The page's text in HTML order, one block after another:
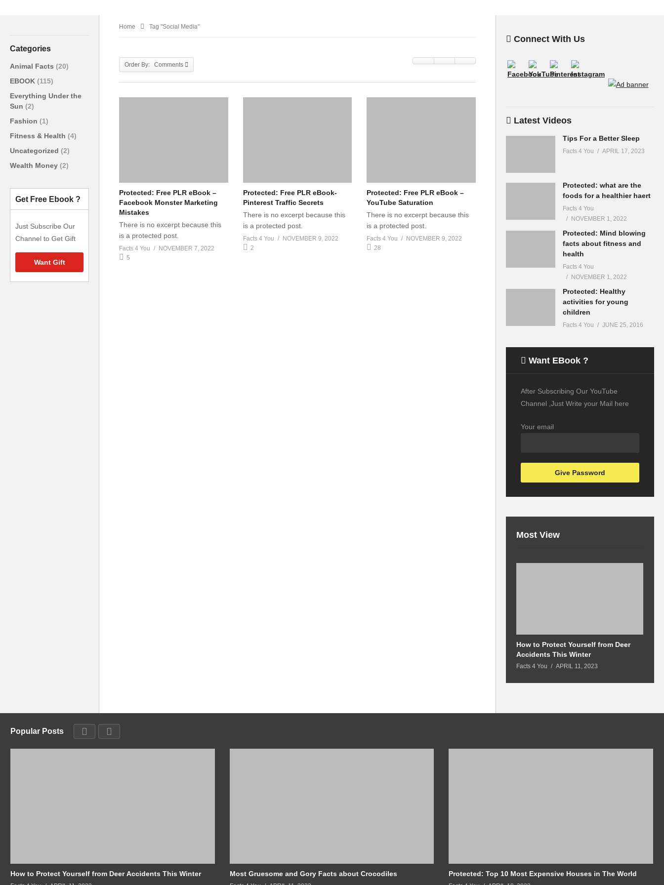
Categories
Animal Facts (20)
EBOOK (115)
Everything Under the
Sun (2)
Fashion (1)
Fitness & Health (4)
Uncategorized (2)
Wealth Money (2)
Get Free Ebook ?
Just Subscribe Our
Channel to Get Gift
Want Gift
Home Tag "Social Media"
Order By: Comments
Protected: Free PLR eBook –
Facebook Monster Marketing
Mistakes
There is no excerpt because this
is a protected post.
Facts 4 You
NOVEMBER 7, 2022
5
Protected: Free PLR eBook-
Pinterest Traffic Secrets
There is no excerpt because this
is a protected post.
Facts 4 You
NOVEMBER 9, 2022
2
Protected: Free PLR eBook –
YouTube Saturation
There is no excerpt because this
is a protected post.
Facts 4 You
NOVEMBER 9, 2022
28
Connect With Us
Latest Videos
Tips For a Better Sleep
Facts 4 You APRIL 17, 2023
Protected: what are the
foods for a healthier haert
Facts 4 You
NOVEMBER 1, 2022
Protected: Mind blowing
facts about fitness and
health
Facts 4 You
NOVEMBER 1, 2022
Protected: Healthy
activities for young
children
Facts 4 You JUNE 25, 2016
Want EBook ?
After Subscribing Our YouTube
Channel ,Just Write your Mail here
Your email
Most View
How to Protect Yourself from Deer
Accidents This Winter
Facts 4 You APRIL 11, 2023
Popular Posts
How to Protect Yourself from Deer Accidents This Winter Most Gruesome and Gory Facts about Crocodiles Protected: Top 10 Most Expensive Houses in The World